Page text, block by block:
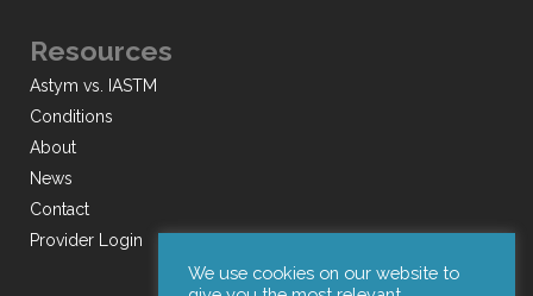
Resources
Astym vs. IASTM
Conditions
About
News
Contact
Provider Login
We use cookies on our website to